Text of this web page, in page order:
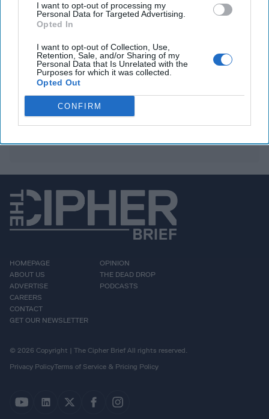
I want to opt-out of processing my
Personal Data for Targeted Advertising.
Opted In
I want to opt-out of Collection, Use,
Retention, Sale, and/or Sharing of my
Personal Data that Is Unrelated with the
Purposes for which it was collected.
Opted Out
CONFIRM
You've reached subscriber-
Unlock expert intelligence: your gateway to
exclusive security insights trusted by global
Unlock Expert Access
HOMEPAGE
ABOUT US
ADVERTISE
CAREERS
CONTACT
GET OUR NEWSLETTER
OPINION
THE DEAD DROP
PODCASTS
© 2026 Copyright | The Cipher Brief All rights reserved.
Privacy PolicyTerms of Service & Pricing Policy